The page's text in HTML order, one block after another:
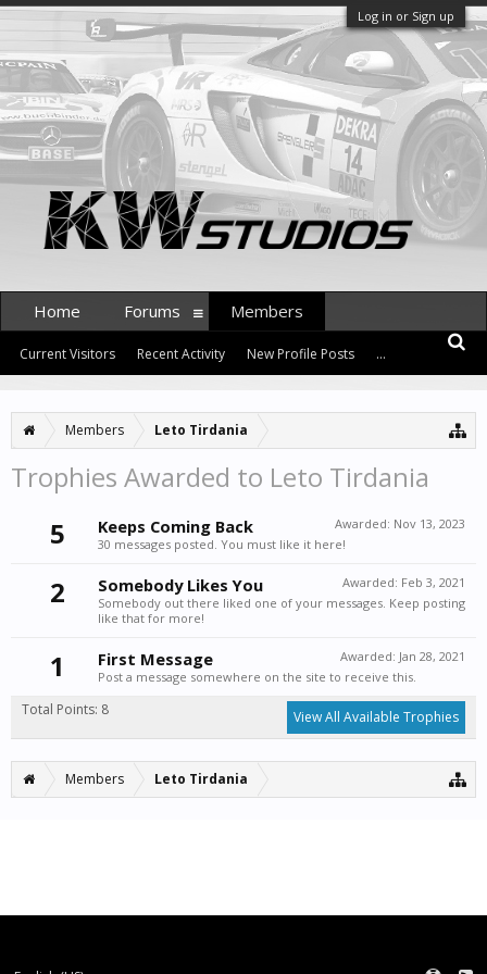
Log in or Sign up
Members Leto Tirdania
Trophies Awarded to Leto Tirdania
5
Awarded: Nov 13, 2023
Keeps Coming Back
30 messages posted. You must like it here!
2 Awarded: Feb 3, 2021
Somebody Likes You
Somebody out there liked one of your messages. Keep posting
like that for more!
1 Awarded: Jan 28, 2021
First Message
Post a message somewhere on the site to receive this.
Total Points: 8 View All Available Trophies
Members Leto Tirdania
Home Forums Members
Current Visitors Recent Activity New Profile Posts ...